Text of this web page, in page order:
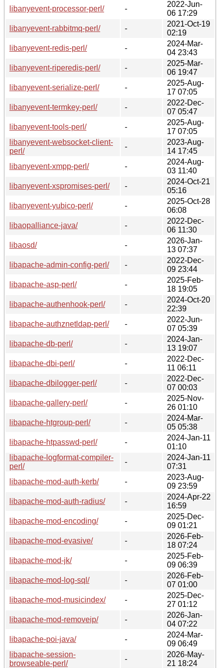
libanyevent-processor-perl/ -
2022-Jun-
06 17:29
libanyevent-rabbitmq-perl/
-
2021-Oct-19
02:19
libanyevent-redis-perl/
-
2024-Mar-
04 23:43
libanyevent-riperedis-perl/
-
2025-Mar-
06 19:47
libanyevent-serialize-perl/
-
2025-Aug-
17 07:05
libanyevent-termkey-perl/
-
2022-Dec-
07 05:47
libanyevent-tools-perl/
-
2025-Aug-
17 07:05
libanyevent-websocket-client-
perl/
-
2023-Aug-
14 17:45
libanyevent-xmpp-perl/
-
2024-Aug-
03 11:40
libanyevent-xspromises-perl/
-
2024-Oct-21
05:16
libanyevent-yubico-perl/
-
2025-Oct-28
06:08
libaopalliance-java/
-
2022-Dec-
06 11:30
libaosd/
-
2026-Jan-
13 07:37
libapache-admin-config-perl/
-
2022-Dec-
09 23:44
libapache-asp-perl/
-
2025-Feb-
18 19:05
libapache-authenhook-perl/
-
2024-Oct-20
22:39
libapache-authznetldap-perl/
-
2022-Jun-
07 05:39
libapache-db-perl/
-
2024-Jan-
13 19:07
libapache-dbi-perl/
-
2022-Dec-
11 06:11
libapache-dbilogger-perl/
-
2022-Dec-
07 00:03
libapache-gallery-perl/
-
2025-Nov-
26 01:10
libapache-htgroup-perl/
-
2024-Mar-
05 05:38
libapache-htpasswd-perl/
-
2024-Jan-11
01:10
libapache-logformat-compiler-
perl/
-
2024-Jan-11
07:31
libapache-mod-auth-kerb/
-
2023-Aug-
09 23:59
libapache-mod-auth-radius/
-
2024-Apr-22
16:59
libapache-mod-encoding/
-
2025-Dec-
09 01:21
libapache-mod-evasive/
-
2026-Feb-
18 07:24
libapache-mod-jk/
-
2025-Feb-
09 06:39
libapache-mod-log-sql/
-
2026-Feb-
07 01:00
libapache-mod-musicindex/
-
2025-Dec-
27 01:12
libapache-mod-removeip/
-
2026-Jan-
04 07:22
libapache-poi-java/
-
2024-Mar-
09 06:49
libapache-session-
browseable-perl/
-
2026-May-
21 18:24